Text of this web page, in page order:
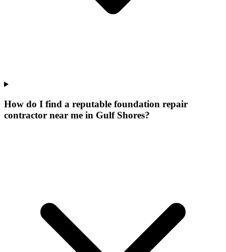
How do I find a reputable foundation repair
contractor near me in Gulf Shores?